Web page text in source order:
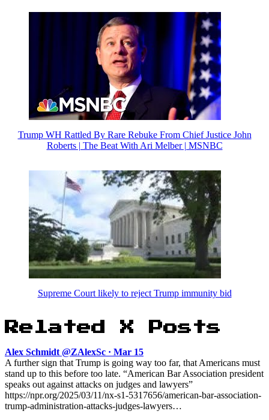
Trump WH Rattled By Rare Rebuke From Chief Justice John
Roberts | The Beat With Ari Melber | MSNBC
Supreme Court likely to reject Trump immunity bid
Related X Posts
Alex Schmidt @ZAlexSc · Mar 15
A further sign that Trump is going way too far, that Americans must
stand up to this before too late. “American Bar Association president
speaks out against attacks on judges and lawyers”
https://npr.org/2025/03/11/nx-s1-5317656/american-bar-association-
trump-administration-attacks-judges-lawyers…